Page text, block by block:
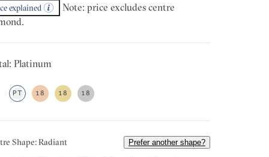
explained
Note: price excludes centre
Platinum
PT 18 18 18
Shape: Radiant Prefer another shape?